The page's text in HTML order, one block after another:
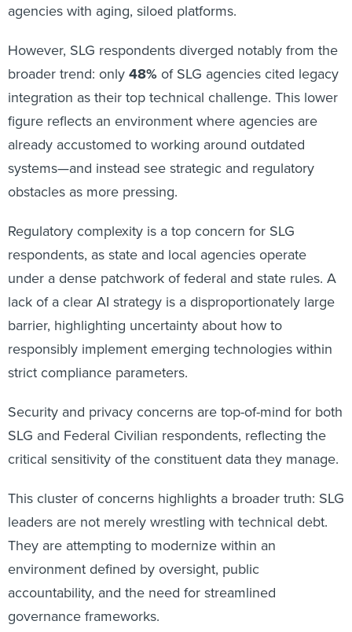
agencies with aging, siloed platforms.
However, SLG respondents diverged notably from the
broader trend: only48% of SLG agencies cited legacy
integration as their top technical challenge. This lower
figure reflects an environment where agencies are
already accustomed to working around outdated
systems—and instead see strategic and regulatory
obstacles as more pressing.
Regulatory complexity is a top concern for SLG
respondents, as state and local agencies operate
under a dense patchwork of federal and state rules. A
lack of a clear AI strategy is a disproportionately large
barrier, highlighting uncertainty about how to
responsibly implement emerging technologies within
strict compliance parameters.
Security and privacy concerns are top-of-mind for both
SLG and Federal Civilian respondents, reflecting the
critical sensitivity of the constituent data they manage.
This cluster of concerns highlights a broader truth: SLG
leaders are not merely wrestling with technical debt.
They are attempting to modernize within an
environment defined by oversight, public
accountability, and the need for streamlined
governance frameworks.